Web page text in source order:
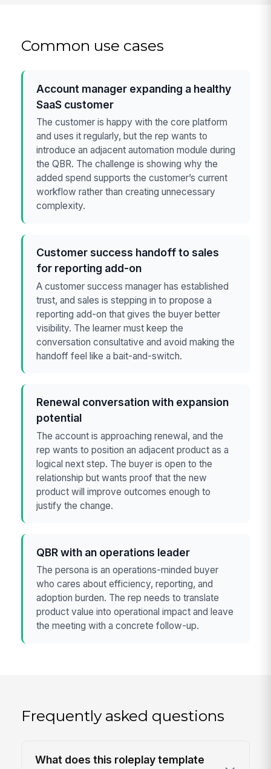
Common use cases
Account manager expanding a healthy
SaaS customer
The customer is happy with the core platform
and uses it regularly, but the rep wants to
introduce an adjacent automation module during
the QBR. The challenge is showing why the
added spend supports the customer’s current
workflow rather than creating unnecessary
complexity.
Customer success handoff to sales
for reporting add-on
A customer success manager has established
trust, and sales is stepping in to propose a
reporting add-on that gives the buyer better
visibility. The learner must keep the
conversation consultative and avoid making the
handoff feel like a bait-and-switch.
Renewal conversation with expansion
potential
The account is approaching renewal, and the
rep wants to position an adjacent product as a
logical next step. The buyer is open to the
relationship but wants proof that the new
product will improve outcomes enough to
justify the change.
QBR with an operations leader
The persona is an operations-minded buyer
who cares about efficiency, reporting, and
adoption burden. The rep needs to translate
product value into operational impact and leave
the meeting with a concrete follow-up.
Frequently asked questions
What does this roleplay template